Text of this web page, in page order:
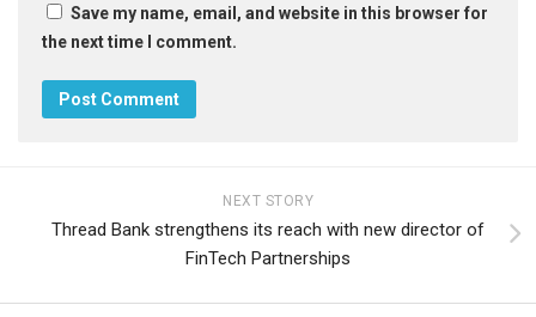
Save my name, email, and website in this browser for
the next time I comment.
NEXT STORY
Thread Bank strengthens its reach with new director of
FinTech Partnerships